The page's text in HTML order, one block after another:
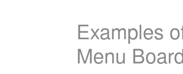
Examples
Menu